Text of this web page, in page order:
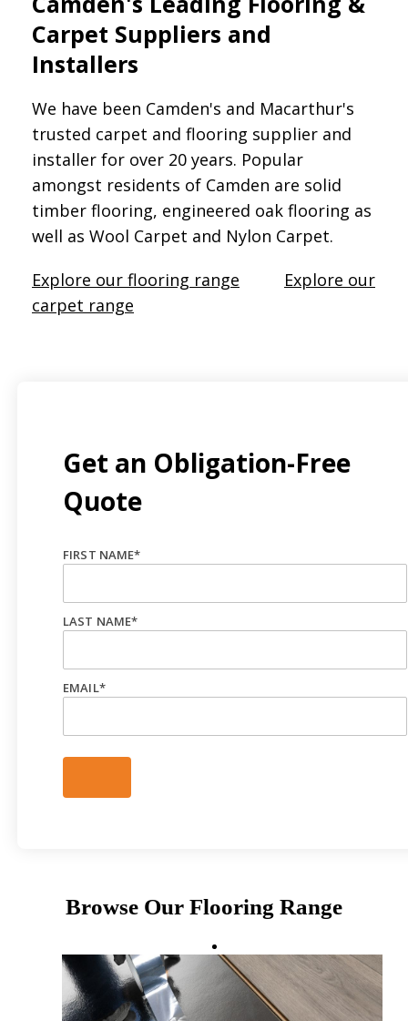
Carpet Suppliers and
Installers
We have been Camden's and Macarthur's
trusted carpet and flooring supplier and
installer for over 20 years. Popular
amongst residents of Camden are solid
timber flooring, engineered oak flooring as
well as Wool Carpet and Nylon Carpet.
Explore our flooring range
Explore our
carpet range
Get an Obligation-Free
Quote
FIRST NAME*
LAST NAME*
EMAIL*
Browse Our Flooring Range